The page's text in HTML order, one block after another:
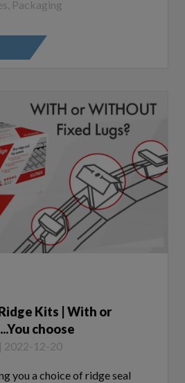
Kits | With or
choose
2022-12-20
you a choice of ridge seal
WITHOUT Fixed Lugs.